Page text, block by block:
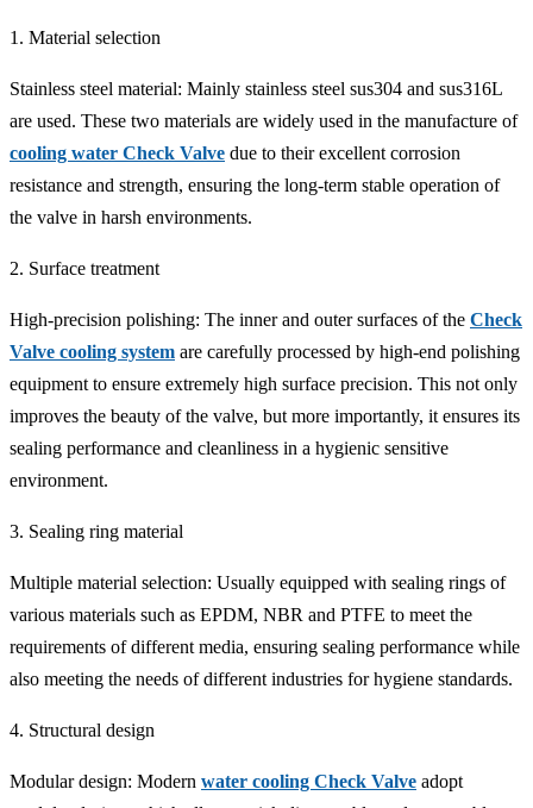
1. Material selection
Stainless steel material: Mainly stainless steel sus304 and sus316L
are used. These two materials are widely used in the manufacture of
cooling water Check Valve due to their excellent corrosion
resistance and strength, ensuring the long-term stable operation of
the valve in harsh environments.
2. Surface treatment
High-precision polishing: The inner and outer surfaces of the Check
Valve cooling system are carefully processed by high-end polishing
equipment to ensure extremely high surface precision. This not only
improves the beauty of the valve, but more importantly, it ensures its
sealing performance and cleanliness in a hygienic sensitive
environment.
3. Sealing ring material
Multiple material selection: Usually equipped with sealing rings of
various materials such as EPDM, NBR and PTFE to meet the
requirements of different media, ensuring sealing performance while
also meeting the needs of different industries for hygiene standards.
4. Structural design
Modular design: Modern water cooling Check Valve adopt